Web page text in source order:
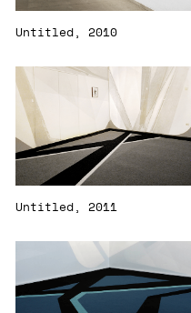
Untitled, 2010
Untitled, 2011